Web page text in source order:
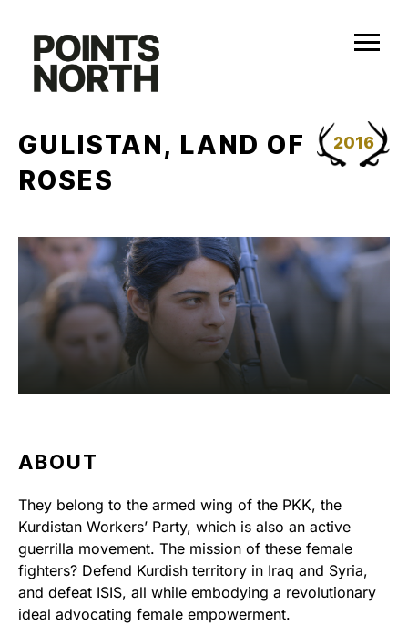
content
2016
GULISTAN, LAND OF
ROSES
ABOUT
They belong to the armed wing of the PKK, the
Kurdistan Workers’ Party, which is also an active
guerrilla movement. The mission of these female
fighters? Defend Kurdish territory in Iraq and Syria,
and defeat ISIS, all while embodying a revolutionary
ideal advocating female empowerment.